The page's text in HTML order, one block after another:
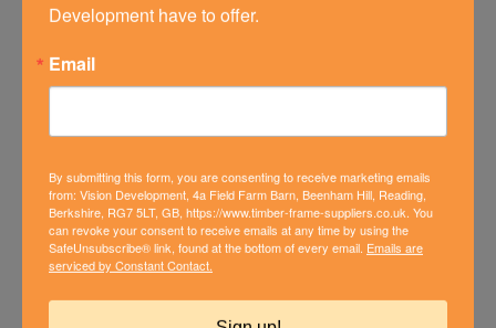
FROM SKETCH TO BUILD: HOW A
TIMBER FRAME COST
CALCULATOR CAN SIMPLIFY
Development have to offer.
Email
By submitting this form, you are consenting to receive marketing emails
from: Vision Development, 4a Field Farm Barn, Beenham Hill, Reading,
Berkshire, RG7 5LT, GB, https://www.timber-frame-suppliers.co.uk. You
can revoke your consent to receive emails at any time by using the
SafeUnsubscribe® link, found at the bottom of every email. Emails are
serviced by Constant Contact.